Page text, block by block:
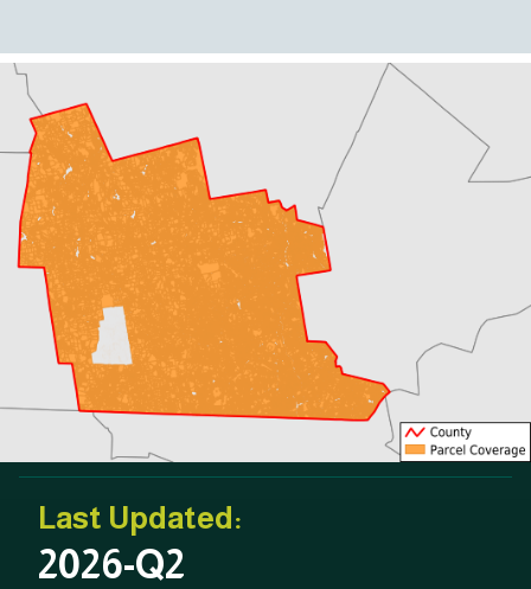
Last Updated:
2026-Q2